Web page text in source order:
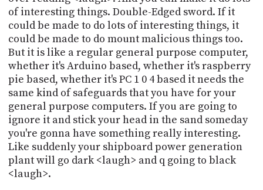
of interesting things. Double-Edged sword. If it
could be made to do lots of interesting things, it
could be made to do mount malicious things too.
But it is like a regular general purpose computer,
whether it's Arduino based, whether it's raspberry
pie based, whether it's PC 1 0 4 based it needs the
same kind of safeguards that you have for your
general purpose computers. If you are going to
ignore it and stick your head in the sand someday
you're gonna have something really interesting.
Like suddenly your shipboard power generation
plant will go dark <laugh> and q going to black
<laugh>.